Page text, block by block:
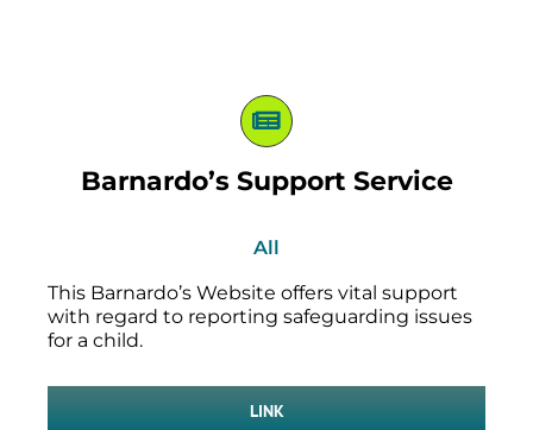
Barnardo’s Support Service
All
This Barnardo’s Website offers vital support
with regard to reporting safeguarding issues
for a child.
LINK